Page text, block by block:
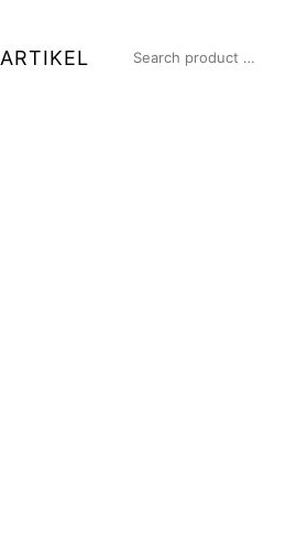
ARTIKEL
SEARCH